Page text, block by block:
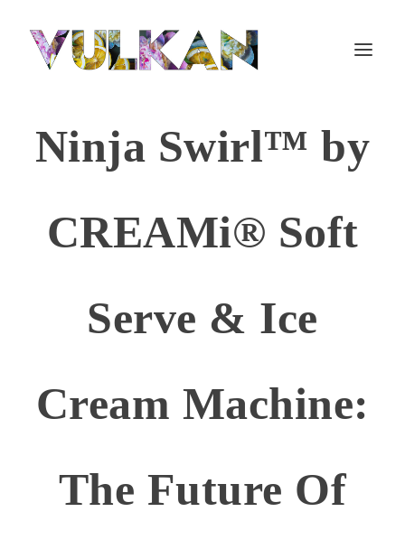
Ninja Swirl™ by
CREAMi® Soft
Serve & Ice
Cream Machine:
The Future Of